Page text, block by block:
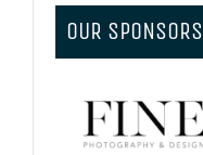
OUR SPONSORS